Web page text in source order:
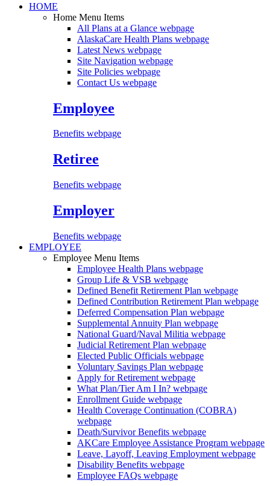
HOME
Home Menu Items
All Plans at a Glance webpage
AlaskaCare Health Plans webpage
Latest News webpage
Site Navigation webpage
Site Policies webpage
Contact Us webpage
Employee
Benefits webpage
Retiree
Benefits webpage
Employer
Benefits webpage
EMPLOYEE
Employee Menu Items
Employee Health Plans webpage
Group Life & VSB webpage
Defined Benefit Retirement Plan webpage
Defined Contribution Retirement Plan webpage
Deferred Compensation Plan webpage
Supplemental Annuity Plan webpage
National Guard/Naval Militia webpage
Judicial Retirement Plan webpage
Elected Public Officials webpage
Voluntary Savings Plan webpage
Apply for Retirement webpage
What Plan/Tier Am I In? webpage
Enrollment Guide webpage
Health Coverage Continuation (COBRA)
webpage
Death/Survivor Benefits webpage
AKCare Employee Assistance Program webpage
Leave, Layoff, Leaving Employment webpage
Disability Benefits webpage
Employee FAQs webpage